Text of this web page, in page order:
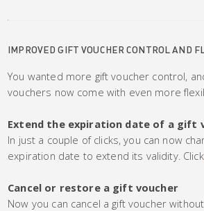
IMPROVED GIFT VOUCHER CONTROL AND
You wanted more gift voucher control,
vouchers now come with even more
Extend the expiration date of a gift
In just a couple of clicks, you can now
expiration date to extend its validity. Click
Cancel or restore a gift voucher
Now you can cancel a gift voucher